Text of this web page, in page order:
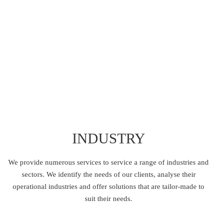
INDUSTRY
We provide numerous services to service a range of industries and
sectors. We identify the needs of our clients, analyse their
operational industries and offer solutions that are tailor-made to
suit their needs.